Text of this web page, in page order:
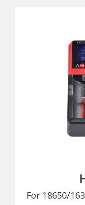
For 18650/